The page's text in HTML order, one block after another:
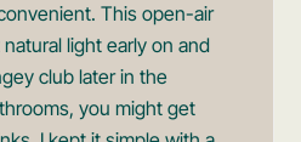
This open-air
light early on and
club later in the
you might get